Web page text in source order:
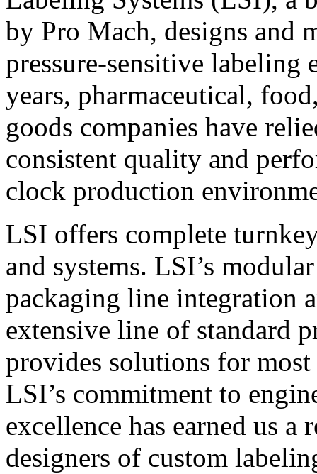
by Pro Mach, designs and
pressure-sensitive labeling
years, pharmaceutical,
goods companies have
consistent quality and
clock production
LSI offers complete
and systems. LSI’s
packaging line integration
extensive line of standard
provides solutions for
LSI’s commitment to
excellence has earned us
designers of custom